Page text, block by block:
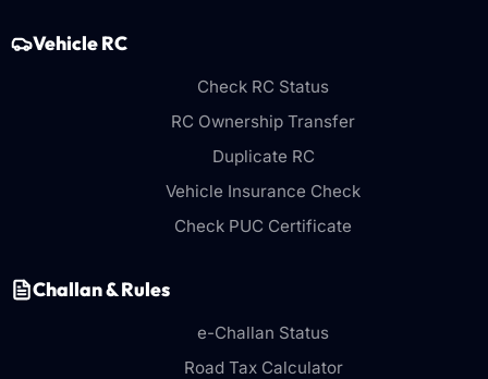
Vehicle RC
Check RC Status
RC Ownership Transfer
Duplicate RC
Vehicle Insurance Check
Check PUC Certificate
Challan & Rules
e-Challan Status
Road Tax Calculator